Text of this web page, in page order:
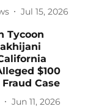
Jul 15, 2026
Tycoon
$100
Case
Jun 11, 2026